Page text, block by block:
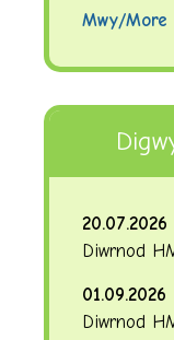
Mwy/More
20.07.2026
Diwrnod
01.09.2026
Diwrnod